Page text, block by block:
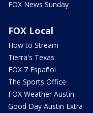
FOX News Sunday
FOX Local
How to Stream
Tierra's Texas
FOX 7 Español
The Sports Office
FOX Weather Austin
Good Day Austin Extra